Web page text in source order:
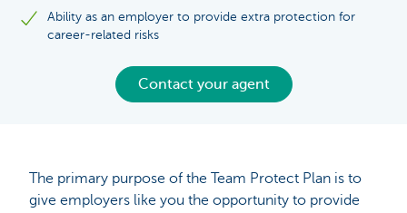
Ability as an employer to provide extra protection for
career-related risks
Contact your agent
The primary purpose of the Team Protect Plan is to
give employers like you the opportunity to provide